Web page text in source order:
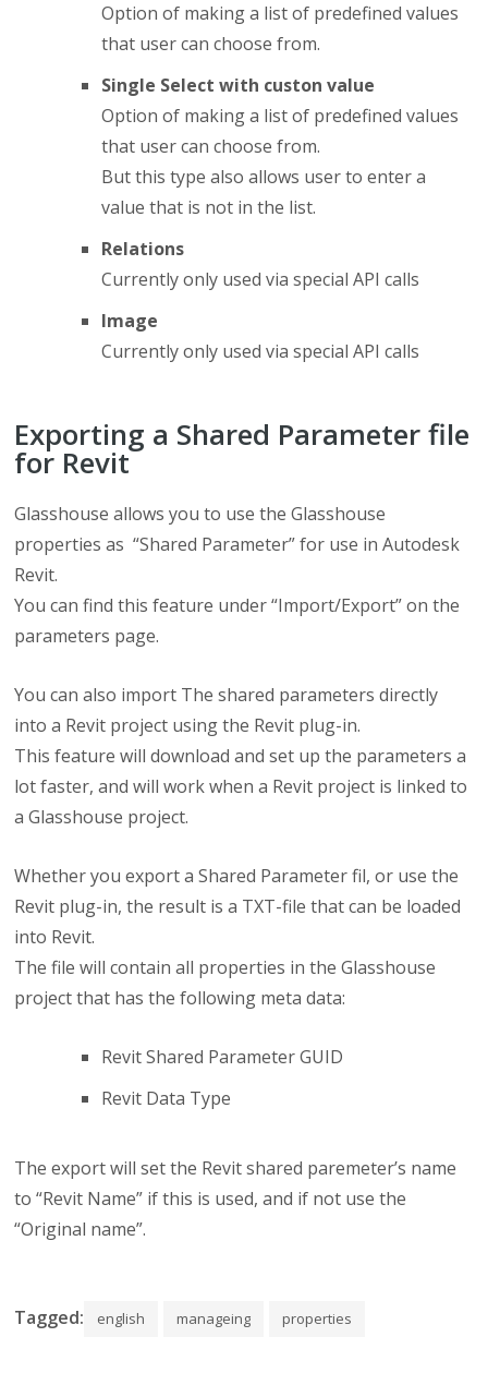
Option of making a list of predefined values
that user can choose from.
Single Select with custon value
Option of making a list of predefined values
that user can choose from.
But this type also allows user to enter a
value that is not in the list.
Relations
Currently only used via special API calls
Image
Currently only used via special API calls
Exporting a Shared Parameter file
for Revit
Glasshouse allows you to use the Glasshouse
properties as “Shared Parameter” for use in Autodesk
Revit.
You can find this feature under “Import/Export” on the
parameters page.
You can also import The shared parameters directly
into a Revit project using the Revit plug-in.
This feature will download and set up the parameters a
lot faster, and will work when a Revit project is linked to
a Glasshouse project.
Whether you export a Shared Parameter fil, or use the
Revit plug-in, the result is a TXT-file that can be loaded
into Revit.
The file will contain all properties in the Glasshouse
project that has the following meta data:
Revit Shared Parameter GUID
Revit Data Type
The export will set the Revit shared paremeter’s name
to “Revit Name” if this is used, and if not use the
“Original name”.
Tagged: english manageing properties